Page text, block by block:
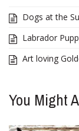
Dogs at the
Labrador
Art loving
You Might